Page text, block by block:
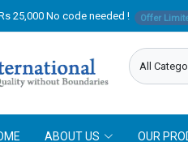
25,000 No code needed ! Offer
ABOUT US OUR